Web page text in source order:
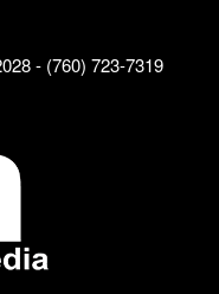
- (760) 723-7319